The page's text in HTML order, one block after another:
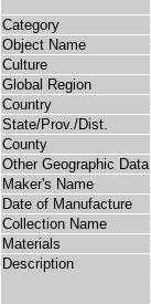
Category
Object Name
Culture
Global Region
Country
State/Prov./Dist.
County
Other Geographic Data
Maker's Name
Date of Manufacture
Collection Name
Materials
Description